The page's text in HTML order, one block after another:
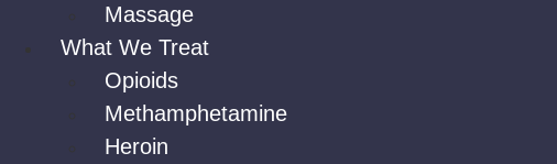
Massage
What We Treat
Opioids
Methamphetamine
Heroin